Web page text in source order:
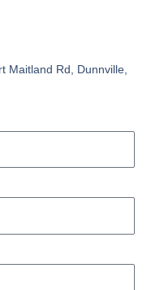
Maitland Rd, Dunnville,